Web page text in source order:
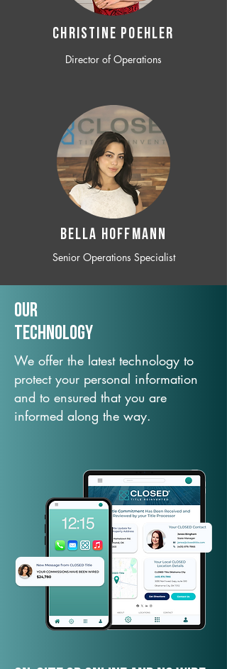
CHRISTINE POEHLER
Director of Operations
BELLA HOFFMANN
Senior Operations Specialist
Our
TechNology
We offer the latest technology to
protect your personal information
and to ensured that you are
informed along the way.